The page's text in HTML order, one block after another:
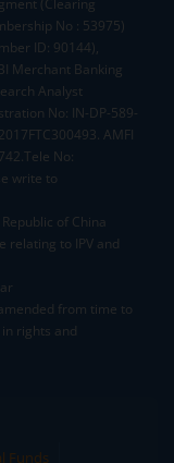
(Clearing
No : 53975)
ID: 90144),
Merchant Banking
Analyst
No: IN-DP-589-
AMFI
No:
write to
of China
relating to IPV and
from time to
rights and
Funds